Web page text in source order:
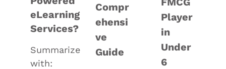
eLearning
Services?
Summarize
with:
Compr
ehensi
ve
Guide
Player
in
Under
6